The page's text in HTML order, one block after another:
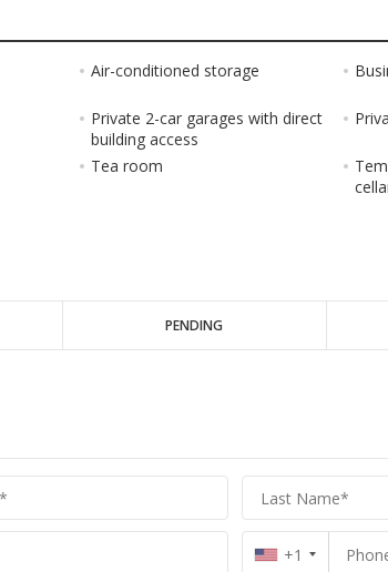
Air-conditioned storage
Private 2-car garages with direct
building access
Tea room
PENDING
+1